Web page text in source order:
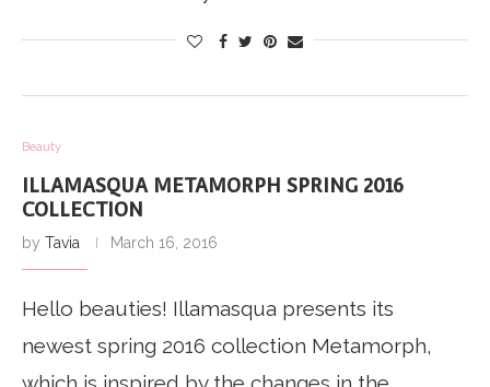
Beauty
ILLAMASQUA METAMORPH SPRING 2016
COLLECTION
by Tavia March 16, 2016
Hello beauties! Illamasqua presents its
newest spring 2016 collection Metamorph,